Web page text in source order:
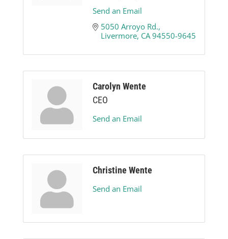
Send an Email
5050 Arroyo Rd.
Livermore CA 94550-9645
Carolyn Wente
CEO
Send an Email
Christine Wente
Send an Email